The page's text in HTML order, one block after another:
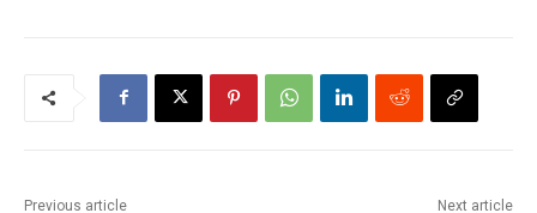
Previous article Next article